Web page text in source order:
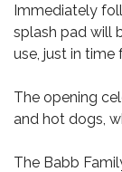
Immediately
splash pad will
use, just in time
The opening
and hot dogs,
The Babb